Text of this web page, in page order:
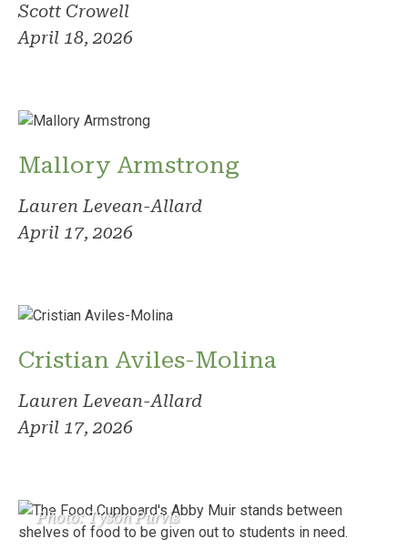
Scott Crowell
April 18, 2026
Mallory Armstrong
Lauren Levean-Allard
April 17, 2026
Cristian Aviles-Molina
Lauren Levean-Allard
April 17, 2026
Photo: Tyson Purvis